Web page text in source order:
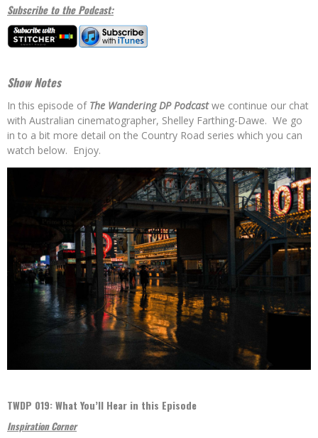
Subscribe to the Podcast:
Show Notes
In this episode of The Wandering DP Podcastwe continue our chat
with Australian cinematographer, Shelley Farthing-Dawe. We go
in to a bit more detail on the Country Road series which you can
watch below. Enjoy.
TWDP 019: What You’ll Hear in this Episode
Inspiration Corner